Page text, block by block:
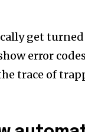
get
error
trace of